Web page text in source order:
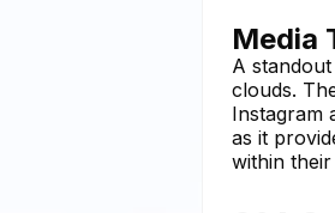
Media
A
clouds.
Instagram
as it
within